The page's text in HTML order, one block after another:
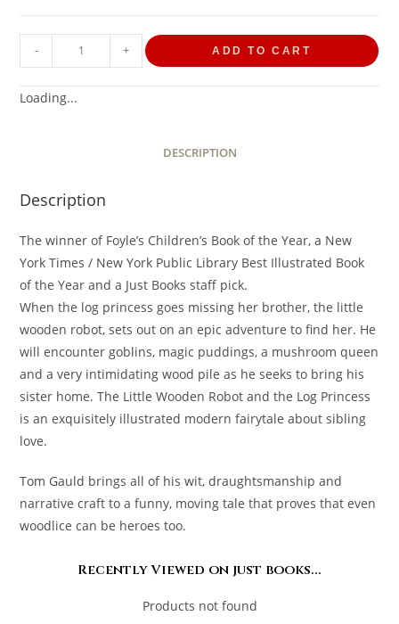
- + ADD TO CART
Loading...
DESCRIPTION
Description
The winner of Foyle’s Children’s Book of the Year, a New
York Times / New York Public Library Best Illustrated Book
of the Year and a Just Books staff pick.
When the log princess goes missing her brother, the little
wooden robot, sets out on an epic adventure to find her. He
will encounter goblins, magic puddings, a mushroom queen
and a very intimidating wood pile as he seeks to bring his
sister home. The Little Wooden Robot and the Log Princess
is an exquisitely illustrated modern fairytale about sibling
love.
Tom Gauld brings all of his wit, draughtsmanship and
narrative craft to a funny, moving tale that proves that even
woodlice can be heroes too.
Recently Viewed on just books...
Products not found